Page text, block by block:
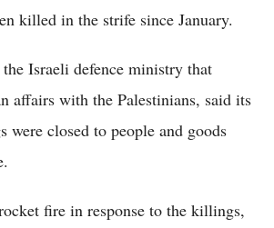
killed in the strife since January.
Israeli defence ministry that
affairs with the Palestinians, said its
were closed to people and goods
fire in response to the killings,